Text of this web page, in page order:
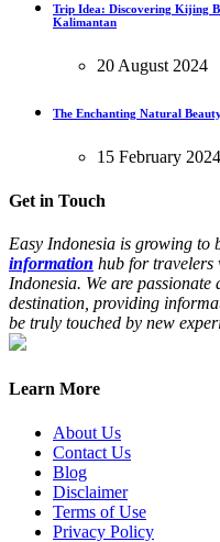
Trip Idea: Discovering Kijing
Kalimantan
20 August 2024
The Enchanting Natural
15 February 2024
Get in Touch
Easy Indonesia is growing to
information hub for travelers
Indonesia. We are
destination, providing
be truly touched by new
Learn More
About Us
Contact Us
Blog
Disclaimer
Terms of Use
Privacy Policy